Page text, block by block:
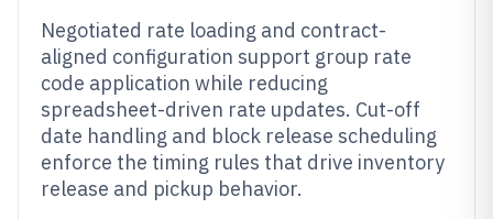
Negotiated rate loading and contract-
aligned configuration support group rate
code application while reducing
spreadsheet-driven rate updates. Cut-off
date handling and block release scheduling
enforce the timing rules that drive inventory
release and pickup behavior.